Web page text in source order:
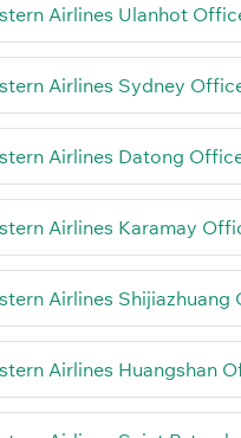
Airlines Ulanhot
Airlines Sydney
Airlines Datong
Airlines Karamay
Airlines Shijiazhuang
Airlines Huangshan